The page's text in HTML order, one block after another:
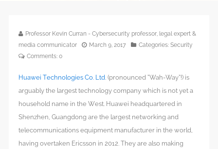
autonomous driving
based AR/VR applications, cloud-based robotics & autonomous
driving
Professor Kevin Curran - Cybersecurity professor, legal expert &
media communicator
March 9, 2017 Categories: Security
Comments: 0
Huawei Technologies Co. Ltd. (pronounced “Wah-Way”!) is
arguably the largest technology company which is not yet a
household name in the West. Huawei headquartered in
Shenzhen, Guangdong are the largest networking and
telecommunications equipment manufacturer in the world,
having overtaken Ericsson in 2012. They are also making